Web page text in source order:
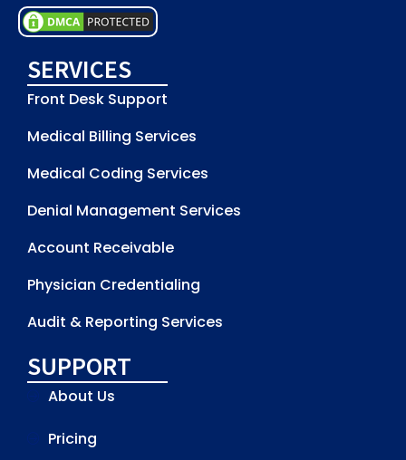
SERVICES
Front Desk Support
Medical Billing Services
Medical Coding Services
Denial Management Services
Account Receivable
Physician Credentialing
Audit & Reporting Services
SUPPORT
About Us
Pricing